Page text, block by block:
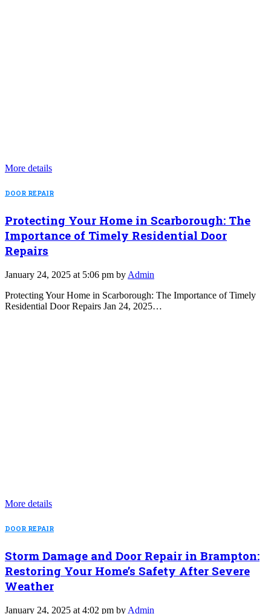
More details
DOOR REPAIR
Protecting Your Home in Scarborough: The
Importance of Timely Residential Door
Repairs
January 24, 2025 at 5:06 pm by Admin
Protecting Your Home in Scarborough: The Importance of Timely
Residential Door Repairs Jan 24, 2025…
More details
DOOR REPAIR
Storm Damage and Door Repair in Brampton:
Restoring Your Home’s Safety After Severe
Weather
January 24, 2025 at 4:02 pm by Admin